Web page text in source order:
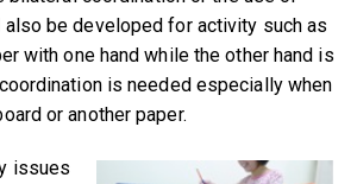
also be developed for activity such as
with one hand while the other hand is
is needed especially when
or another paper.
issues